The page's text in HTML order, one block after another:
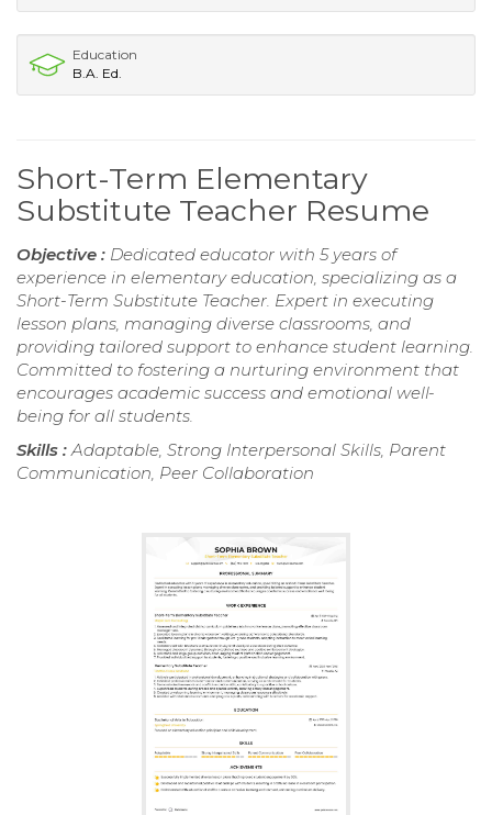
Education
B.A. Ed.
Short-Term Elementary
Substitute Teacher Resume
Objective : Dedicated educator with 5 years of
experience in elementary education, specializing as a
Short-Term Substitute Teacher. Expert in executing
lesson plans, managing diverse classrooms, and
providing tailored support to enhance student learning.
Committed to fostering a nurturing environment that
encourages academic success and emotional well-
being for all students.
Skills :Adaptable, Strong Interpersonal Skills, Parent
Communication, Peer Collaboration